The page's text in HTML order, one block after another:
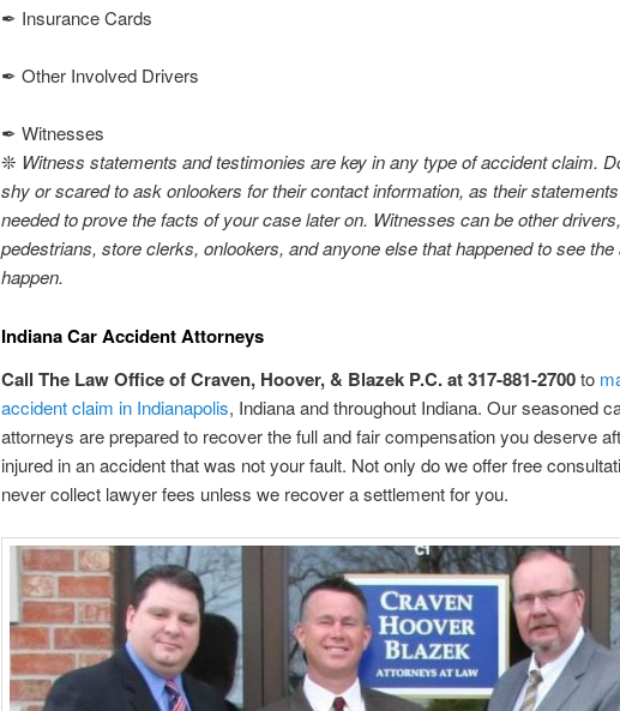
✒ Insurance Cards
✒ Other Involved Drivers
✒ Witnesses
❊ Witness statements and testimonies are key in any type of accident claim.
shy or scared to ask onlookers for their contact information, as their
needed to prove the facts of your case later on. Witnesses can be other drivers,
pedestrians, store clerks, onlookers, and anyone else that happened to see the
happen.
Indiana Car Accident Attorneys
Call The Law Office of Craven, Hoover, & Blazek P.C. at 317-881-2700to
accident claim in Indianapolis, Indiana and throughout Indiana. Our seasoned
attorneys are prepared to recover the full and fair compensation you deserve
injured in an accident that was not your fault. Not only do we offer free
never collect lawyer fees unless we recover a settlement for you.